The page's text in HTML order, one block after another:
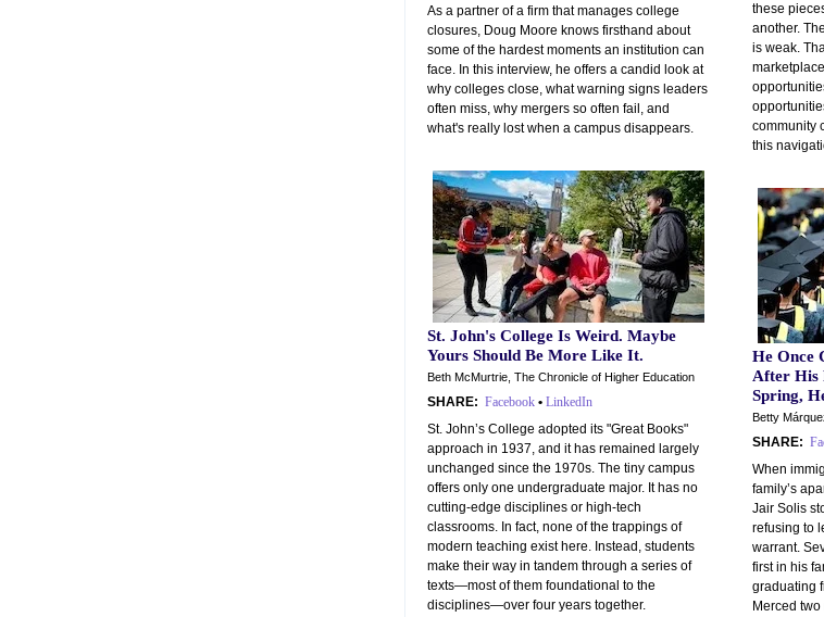
As a partner of a firm that manages college
closures, Doug Moore knows firsthand about
some of the hardest moments an institution can
face. In this interview, he offers a candid look at
why colleges close, what warning signs leaders
often miss, why mergers so often fail, and
what's really lost when a campus disappears.
St. John's College Is Weird. Maybe
Yours Should Be More Like It.
Beth McMurtrie, The Chronicle of Higher Education
SHARE: Facebook • LinkedIn
St. John’s College adopted its "Great Books"
approach in 1937, and it has remained largely
unchanged since the 1970s. The tiny campus
offers only one undergraduate major. It has no
cutting-edge disciplines or high-tech
classrooms. In fact, none of the trappings of
modern teaching exist here. Instead, students
make their way in tandem through a series of
texts—most of them foundational to the
disciplines—over four years together.
these
another.
is weak.
community
this
He Once
After His
Spring,
Betty
SHARE:
When
family’s
Jair Solis
refusing to
warrant.
first in his
graduating
Merced